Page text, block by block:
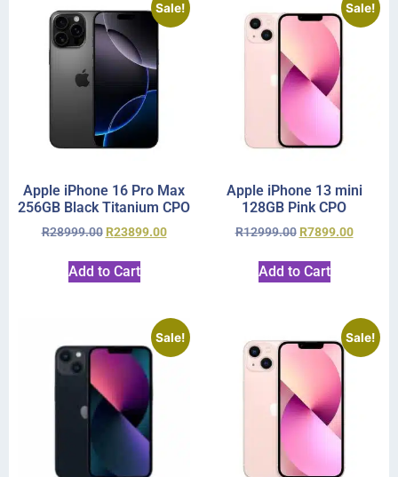
Sale!
Apple iPhone 16 Pro Max
256GB Black Titanium CPO
R28999.00 R23899.00
Add to Cart
Sale!
Apple iPhone 13 mini
128GB Pink CPO
R12999.00 R7899.00
Add to Cart
Sale! Sale!